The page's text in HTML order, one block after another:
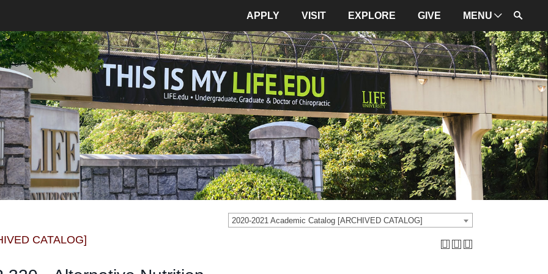
APPLY VISIT EXPLORE GIVE MENU
LIFE
Life Home
Safety
Involvement
Success Center
ADMISSIONS
Admissions Home
Application Process
Tuition and Fees
Financial Aid
Student Accounts
ADMINISTRATION
University Leadership
Mission and Values
University Initiatives
NBCE
About LIFE
University Policies
2020-2021 Academic Catalog [ARCHIVED CATALOG]
CATALOG]